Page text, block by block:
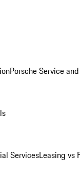
Porsche Service
ServicesLeasing vs